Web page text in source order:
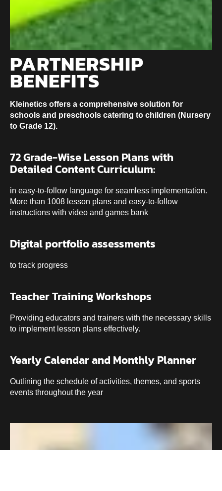
PARTNERSHIP
BENEFITS
Kleinetics offers a comprehensive solution for
schools and preschools catering to children (Nursery
to Grade 12).
72 Grade-Wise Lesson Plans with
Detailed Content Curriculum:
in easy-to-follow language for seamless implementation.
More than 1008 lesson plans and easy-to-follow
instructions with video and games bank
Digital portfolio assessments
to track progress
Teacher Training Workshops
Providing educators and trainers with the necessary skills
to implement lesson plans effectively.
Yearly Calendar and Monthly Planner
Outlining the schedule of activities, themes, and sports
events throughout the year